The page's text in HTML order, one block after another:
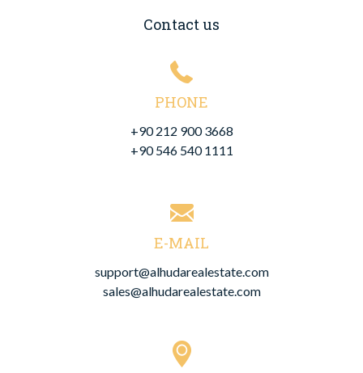
Contact us
PHONE
+90 212 900 3668
+90 546 540 1111
E-MAIL
support@alhudarealestate.com
sales@alhudarealestate.com